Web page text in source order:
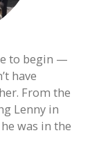
to begin —
have
From the
Lenny in
was in the